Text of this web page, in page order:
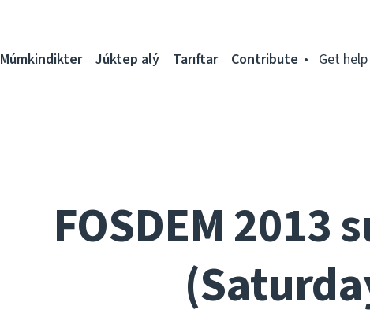
Múmkindikter Júktep alý Tarıftar Contribute Get help
FOSDEM 2013